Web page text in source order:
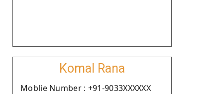
Komal Rana
Moblie Number : +91-9033XXXXXX